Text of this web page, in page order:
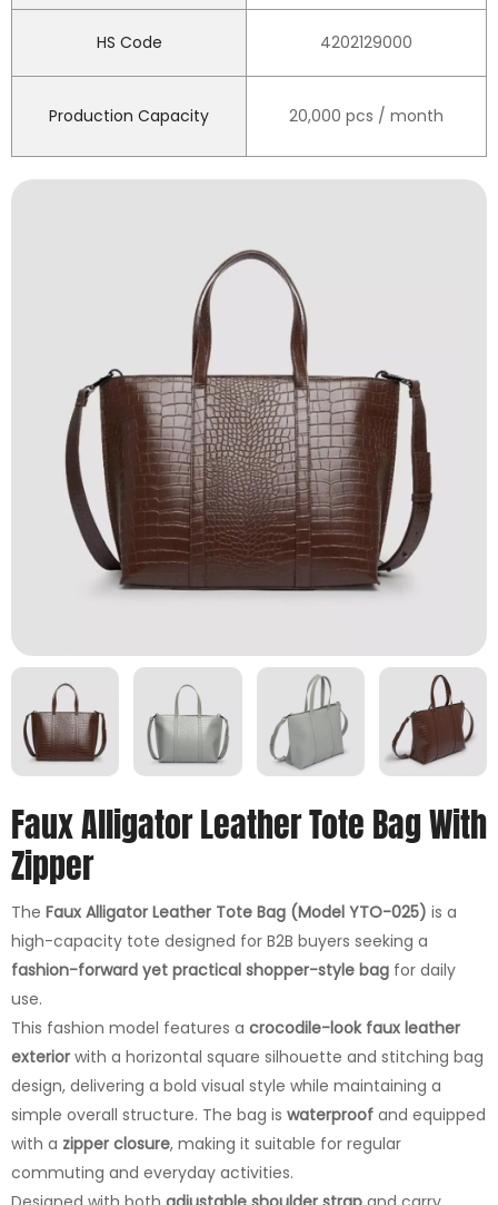
HS Code 4202129000
Production Capacity 20,000 pcs / month
Faux Alligator Leather Tote Bag With
Zipper
The Faux Alligator Leather Tote Bag (Model YTO-025) is a
high-capacity tote designed for B2B buyers seeking a
fashion-forward yet practical shopper-style bag for daily
use.
This fashion model features a crocodile-look faux leather
exterior with a horizontal square silhouette and stitching bag
design, delivering a bold visual style while maintaining a
simple overall structure. The bag is waterproof and equipped
with a zipper closure, making it suitable for regular
commuting and everyday activities.